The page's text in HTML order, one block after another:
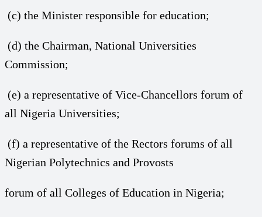
(c) the Minister responsible for education;
(d) the Chairman, National Universities
Commission;
(e) a representative of Vice-Chancellors forum of
all Nigeria Universities;
(f) a representative of the Rectors forums of all
Nigerian Polytechnics and Provosts
forum of all Colleges of Education in Nigeria;